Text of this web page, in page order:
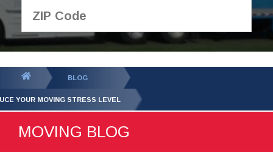
GET YOUR FREE
QUOTE
BLOG
YOUR MOVING STRESS LEVEL
MOVING BLOG